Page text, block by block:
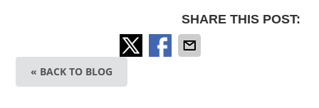
SHARE THIS POST:
« BACK TO BLOG